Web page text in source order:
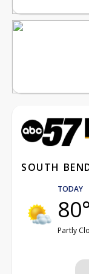
SOUTH
TODAY
80°
Partly